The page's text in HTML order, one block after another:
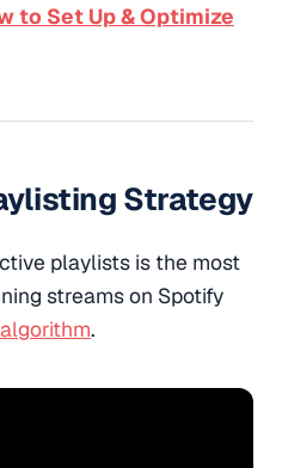
to Set Up & Optimize
Strategy
playlists is the most
streams on Spotify
.